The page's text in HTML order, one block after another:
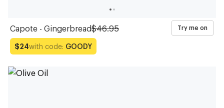
Capote - Gingerbread$46.95 Try me on
$24with code: GOODY